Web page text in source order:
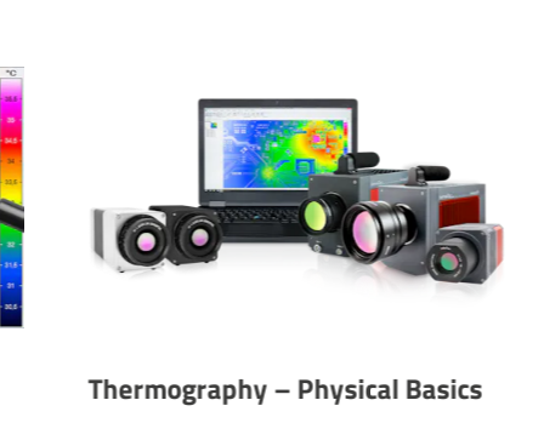
Thermography – Physical Basics